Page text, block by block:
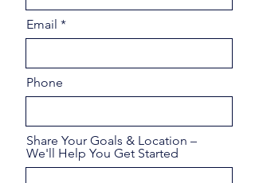
Email
Phone
Share Your Goals & Location –
We'll Help You Get Started